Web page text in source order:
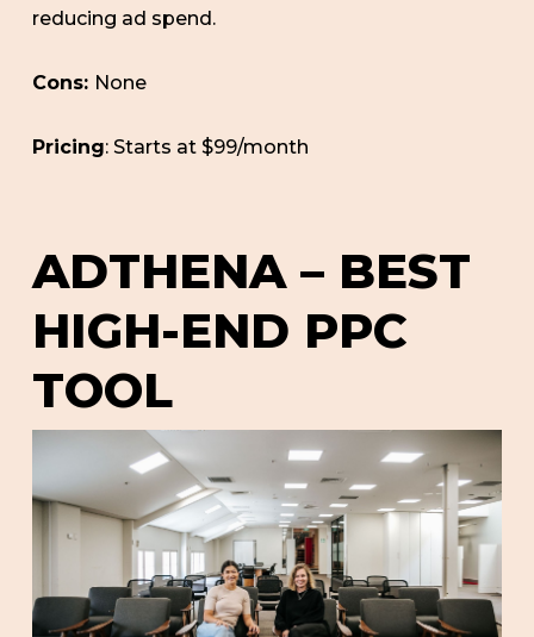
reducing ad spend.
Cons: None
Pricing: Starts at $99/month
ADTHENA – BEST
HIGH-END PPC
TOOL